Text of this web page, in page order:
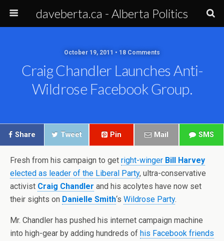
daveberta.ca - Alberta Politics
October 19, 2011 • 18 Comments
Craig Chandler Launches Anti-
Wildrose Facebook Group.
Share Tweet Pin Mail SMS
Fresh from his campaign to get right-winger Bill Harvey
elected as leader of the Liberal Party, ultra-conservative
activist Craig Chandler and his acolytes have now set
their sights on Danielle Smith‘s Wildrose Party.
Mr. Chandler has pushed his internet campaign machine
into high-gear by adding hundreds of his Facebook friends